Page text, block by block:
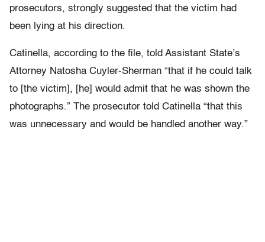
prosecutors, strongly suggested that the victim had
been lying at his direction.
Catinella, according to the file, told Assistant State’s
Attorney Natosha Cuyler-Sherman “that if he could talk
to [the victim], [he] would admit that he was shown the
photographs.” The prosecutor told Catinella “that this
was unnecessary and would be handled another way.”